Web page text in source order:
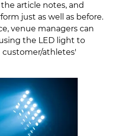
article notes, and
just as well as before.
venue managers can
the LED light to
customer/athletes'